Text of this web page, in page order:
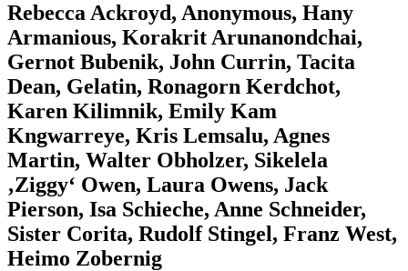
Rebecca Ackroyd, Anonymous, Hany
Armanious, Korakrit Arunanondchai,
Gernot Bubenik, John Currin, Tacita
Dean, Gelatin, Ronagorn Kerdchot,
Karen Kilimnik, Emily Kam
Kngwarreye, Kris Lemsalu, Agnes
Martin, Walter Obholzer, Sikelela
‚Ziggy‘ Owen, Laura Owens, Jack
Pierson, Isa Schieche, Anne Schneider,
Sister Corita, Rudolf Stingel, Franz West,
Heimo Zobernig